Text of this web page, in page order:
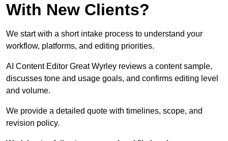
With New Clients?
We start with a short intake process to understand your
workflow, platforms, and editing priorities.
AI Content Editor Great Wyrley reviews a content sample,
discusses tone and usage goals, and confirms editing level
and volume.
We provide a detailed quote with timelines, scope, and
revision policy.